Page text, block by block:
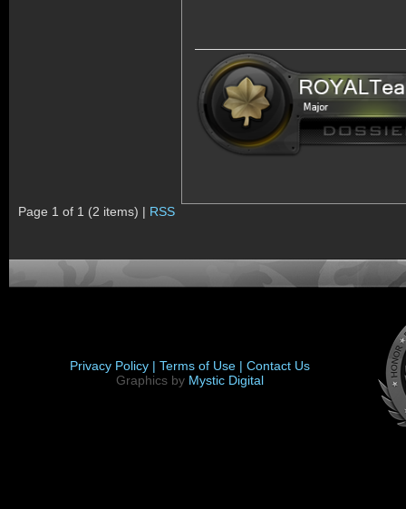
Page 1 of 1 (2 items) | RSS
Privacy Policy | Terms of Use | Contact Us
Graphics by Mystic Digital